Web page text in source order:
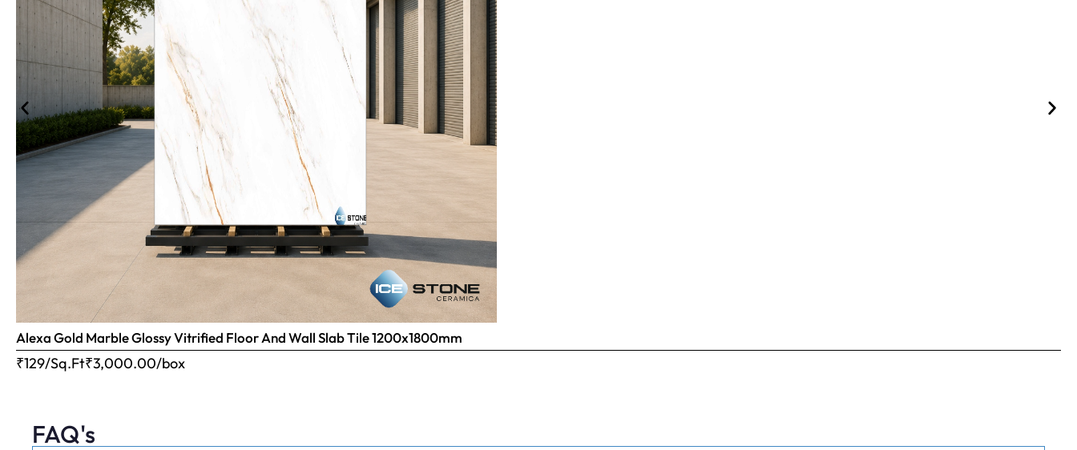
Alexa Gold Marble Glossy Vitrified Floor And Wall Slab Tile 1200x1800mm
₹129/Sq.Ft₹3,000.00/box
FAQ's